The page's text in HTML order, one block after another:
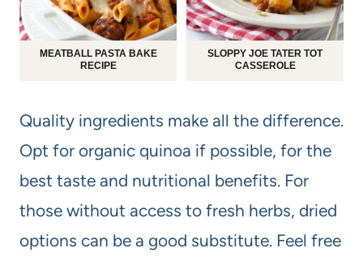
MEATBALL PASTA BAKE
RECIPE
SLOPPY JOE TATER TOT
CASSEROLE
Quality ingredients make all the difference.
Opt for organic quinoa if possible, for the
best taste and nutritional benefits. For
those without access to fresh herbs, dried
options can be a good substitute. Feel free